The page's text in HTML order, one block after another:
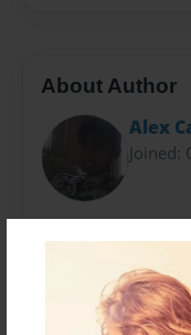
About Author
Alex
to talk about
all this sporty
so yeah. I do play